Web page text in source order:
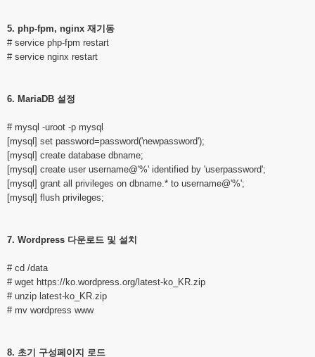
5. php-fpm, nginx 재기동
# service php-fpm restart
# service nginx restart
6. MariaDB 설정
# mysql -uroot -p mysql
[mysql] set password=password('newpassword');
[mysql] create database dbname;
[mysql] create user username@'%' identified by 'userpassword';
[mysql] grant all privileges on dbname.* to username@'%';
[mysql] flush privileges;
7. Wordpress 다운로드 및 설치
# cd /data
# wget https://ko.wordpress.org/latest-ko_KR.zip
# unzip latest-ko_KR.zip
# mv wordpress www
8. 초기 구성페이지 로드